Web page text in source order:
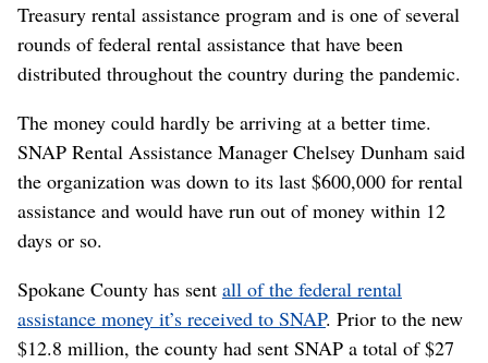
Treasury rental assistance program and is one of several
rounds of federal rental assistance that have been
distributed throughout the country during the pandemic.
The money could hardly be arriving at a better time.
SNAP Rental Assistance Manager Chelsey Dunham said
the organization was down to its last $600,000 for rental
assistance and would have run out of money within 12
days or so.
Spokane County has sent all of the federal rental
assistance money it’s received to SNAP. Prior to the new
$12.8 million, the county had sent SNAP a total of $27